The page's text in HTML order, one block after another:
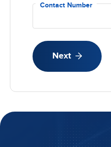
Contact Number
Next